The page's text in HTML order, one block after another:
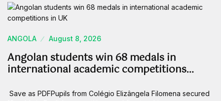
ANGOLA August 8, 2026
Angolan students win 68 medals in
international academic competitions…
Save as PDFPupils from Colégio Elizângela Filomena secured